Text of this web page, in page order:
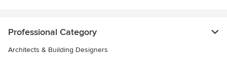
Professional Category
Architects & Building Designers